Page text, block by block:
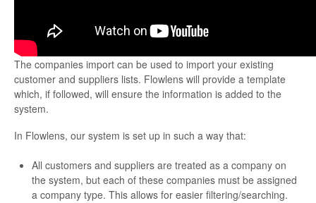
The companies import can be used to import your existing
customer and suppliers lists. Flowlens will provide a template
which, if followed, will ensure the information is added to the
system.
In Flowlens, our system is set up in such a way that:
All customers and suppliers are treated as a company on
the system, but each of these companies must be assigned
a company type. This allows for easier filtering/searching.